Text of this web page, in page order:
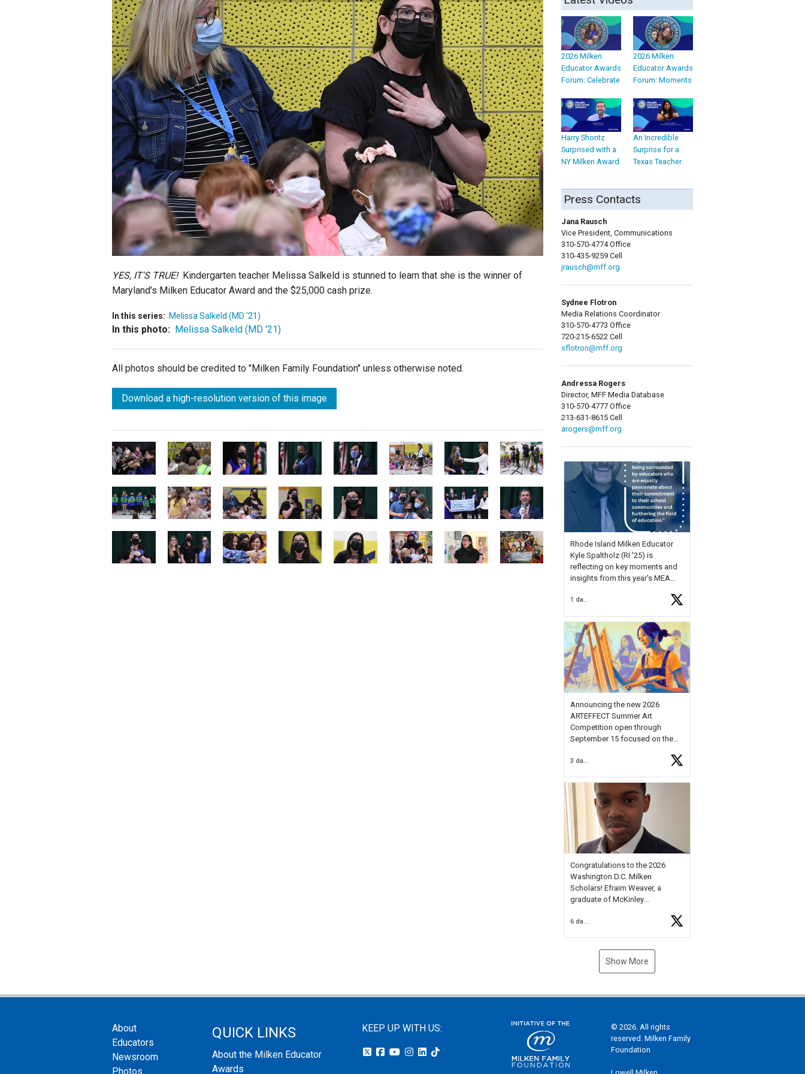
Staff
State Partners
YES, IT'S TRUE! Kindergarten teacher Melissa Salkeld is stunned to learn that she is the winner of
Maryland's Milken Educator Award and the $25,000 cash prize.
In this series: Melissa Salkeld (MD '21)
In this photo: Melissa Salkeld (MD '21)
All photos should be credited to "Milken Family Foundation" unless otherwise noted.
Download a high-resolution version of this image
2026 Milken
Educator Awards
Forum: Celebrate
2026 Milken
Educator Awards
Forum: Moments
Harry Shontz
Surprised with a
NY Milken Award
An Incredible
Surprise for a
Texas Teacher
Press Contacts
Jana Rausch
Vice President, Communications
310-570-4774 Office
310-435-9259 Cell
jrausch@mff.org
Sydnee Flotron
Media Relations Coordinator
310-570-4773 Office
720-215-6522 Cell
sflotron@mff.org
Andressa Rogers
Director, MFF Media Database
310-570-4777 Office
213-631-8615 Cell
arogers@mff.org
Rhode Island Milken Educator
Kyle Spaltholz (RI '25) is
reflecting on key moments and
insights from this year's MEA
Forum, Kyle shared, "After the
Milken Educator Awards Forum, I
left feeling renewed and
motivated as an educator. I felt
onhttps://t.co/x5cZ14Ptt7
1 day ago
Announcing the new 2026
ARTEFFECT Summer Art
Competition open through
September 15 focused on the
young artists in grades 9–12
available.
Check out more than 40 Unsung
Heroes for creative inspiration
and new Spotlight
https://t.co/jq1lg3RAHO
Congratulations to the 2026
Washington D.C. Milken
Scholars! Efraim Weaver, a
graduate of McKinley
National Merit Commended
Museum, and Diamond
6 days ago
Show More
About
Educators
Newsroom
Photos
QUICK LINKS
About the Milken Educator
Awards
KEEP UP WITH US:
© 2026. All rights
reserved. Milken Family
Foundation